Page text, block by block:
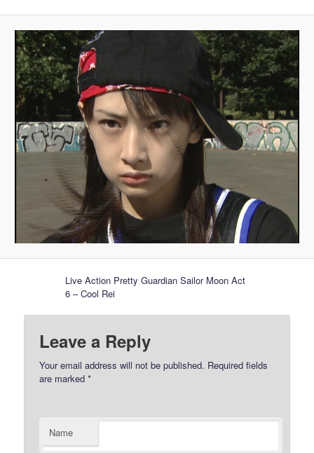
Live Action Pretty Guardian Sailor Moon Act
6 – Cool Rei
Leave a Reply
Your email address will not be published. Required fields
are marked*
Name